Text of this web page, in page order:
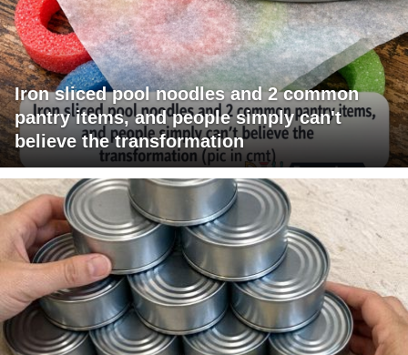
Iron sliced pool noodles and 2 common
pantry items, and people simply can't
believe the transformation